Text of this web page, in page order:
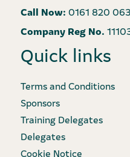
Call Now: 0161 820
Company Reg No.
Quick links
Terms and Conditions
Sponsors
Training Delegates
Delegates
Cookie Notice